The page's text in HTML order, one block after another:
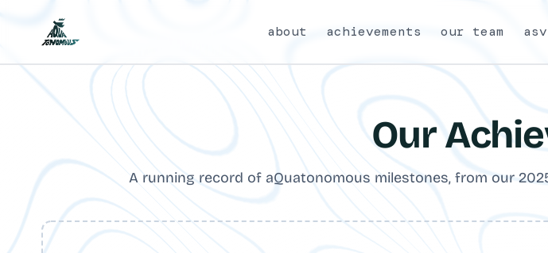
about achievements our team asv
Our
A running record of aQuatonomous milestones, from our